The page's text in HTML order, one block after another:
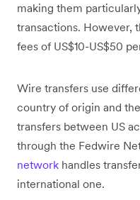
making them
transactions. However,
fees of US$10-US$50
Wire transfers use
country of origin and
transfers between US
through the Fedwire
network handles
international one.